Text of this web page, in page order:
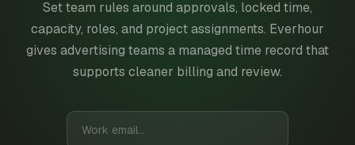
Set team rules around approvals, locked time,
capacity, roles, and project assignments. Everhour
gives advertising teams a managed time record that
supports cleaner billing and review.